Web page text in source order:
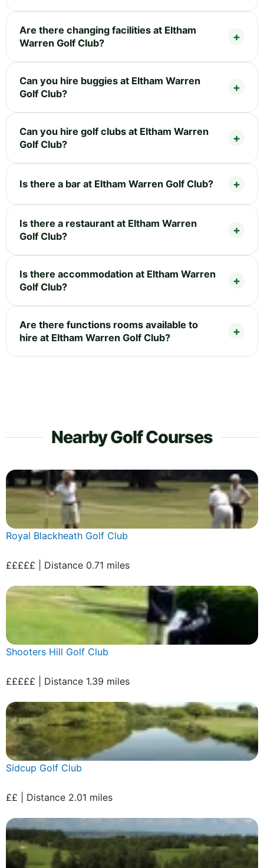
Are there changing facilities at Eltham
Warren Golf Club?
Can you hire buggies at Eltham Warren
Golf Club?
Can you hire golf clubs at Eltham Warren
Golf Club?
Is there a bar at Eltham Warren Golf Club?
Is there a restaurant at Eltham Warren
Golf Club?
Is there accommodation at Eltham Warren
Golf Club?
Are there functions rooms available to
hire at Eltham Warren Golf Club?
Nearby Golf Courses
Royal Blackheath Golf Club
£££££ | Distance 0.71 miles
Shooters Hill Golf Club
£££££ | Distance 1.39 miles
Sidcup Golf Club
££ | Distance 2.01 miles